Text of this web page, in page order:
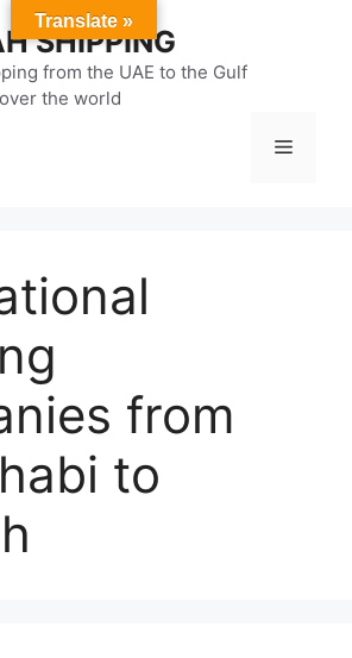
SHIPPING
from the UAE to the Gulf
the world
Menu
from
to
Translate »